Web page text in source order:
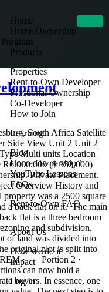
Home
Home Ownership
Program
Products
Properties
Rent-to-Own Developer
Fractional Ownership
Co-Developer
How to Join
Learning
Blog
Home Ownership 1
YouTube Lessons
FAQs
Rent-to-Own FAQ
About Us
How we do it
Impact
Log In
South Africa Satellite
Side View Unit 2 Unit 2
Multi units Location
R6.000.000 ($ 352,000)
Private Placement.
Overview History and
was a 2500 square
a back flat on it. The main
flat is a three bedroom
and subdivision.
of land was divided into
original plot is split into
REM · Portion 2 ·
can now hold a
buyers. In essence, one